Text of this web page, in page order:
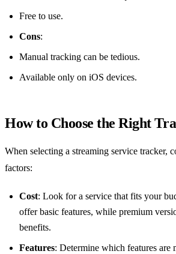
Free to use.
Cons:
Manual tracking can be tedious.
Available only on iOS devices.
How to Choose the Right
When selecting a streaming service tracker,
factors:
Cost: Look for a service that fits your
offer basic features, while premium
benefits.
Features: Determine which features are